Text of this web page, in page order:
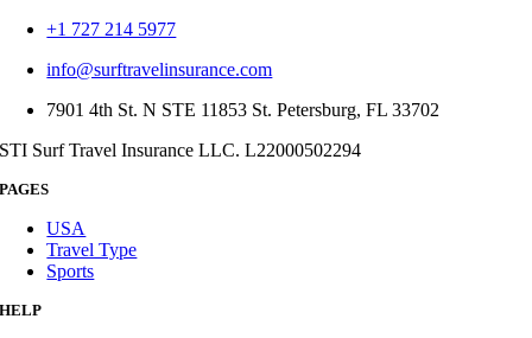
+1 727 214 5977
info@surftravelinsurance.com
7901 4th St. N STE 11853 St. Petersburg, FL 33702
STI Surf Travel Insurance LLC. L22000502294
PAGES
USA
Travel Type
Sports
HELP